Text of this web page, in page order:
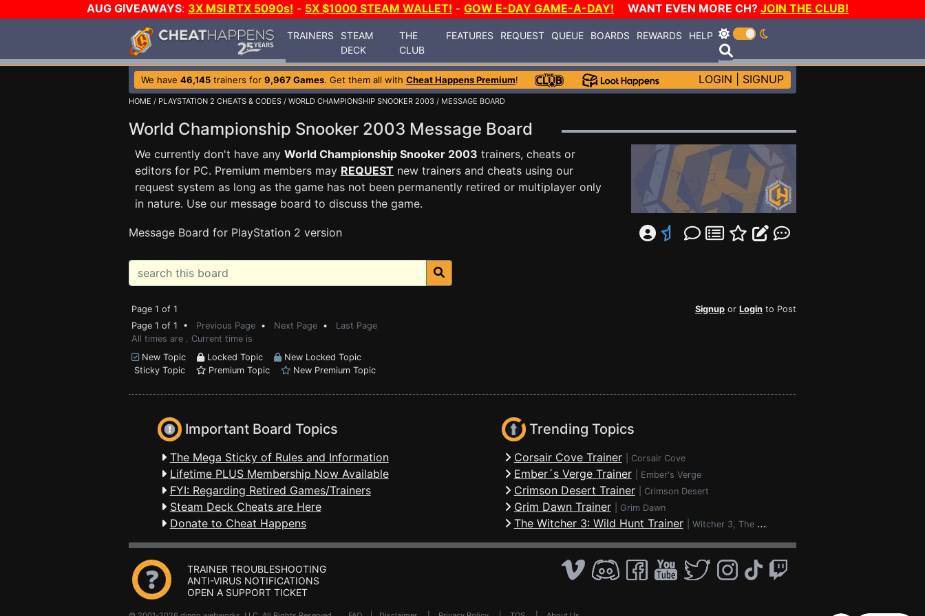
AUG GIVEAWAYS: 3X MSI RTX 5090s! - 5X $1000 STEAM WALLET! - GOW E-DAY GAME-A-DAY! WANT EVEN MORE CH? JOIN THE CLUB!
TRAINERS
STEAM
DECK
THE
CLUB
FEATURES REQUEST QUEUE BOARDS REWARDS HELP
We have 46,145 trainers for 9,967 Games. Get them all with Cheat Happens Premium! LOGIN SIGNUP
HOME / PLAYSTATION 2 CHEATS & CODES / WORLD CHAMPIONSHIP SNOOKER 2003 / MESSAGE BOARD
World Championship Snooker 2003 Message Board
We currently don't have any World Championship Snooker 2003 trainers, cheats or
editors for PC. Premium members may REQUEST new trainers and cheats using our
request system as long as the game has not been permanently retired or multiplayer only
in nature. Use our message board to discuss the game.
Message Board for PlayStation 2 version
Page 1 of 1 Signup or Login to Post
Page 1 of 1 • Previous Page • Next Page • Last Page
All times are . Current time is
New Topic
Locked Topic
New Locked Topic
Sticky Topic
Premium Topic New Premium Topic
Important Board Topics
The Mega Sticky of Rules and Information
Lifetime PLUS Membership Now Available
FYI: Regarding Retired Games/Trainers
Steam Deck Cheats are Here
Donate to Cheat Happens
Trending Topics
Corsair Cove Trainer Corsair Cove
Ember´s Verge Trainer Ember's Verge
Crimson Desert Trainer Crimson Desert
Grim Dawn Trainer Grim Dawn
The Witcher 3: Wild Hunt Trainer Witcher 3, The - Wild Hunt
TRAINER TROUBLESHOOTING
ANTI-VIRUS NOTIFICATIONS
OPEN A SUPPORT TICKET